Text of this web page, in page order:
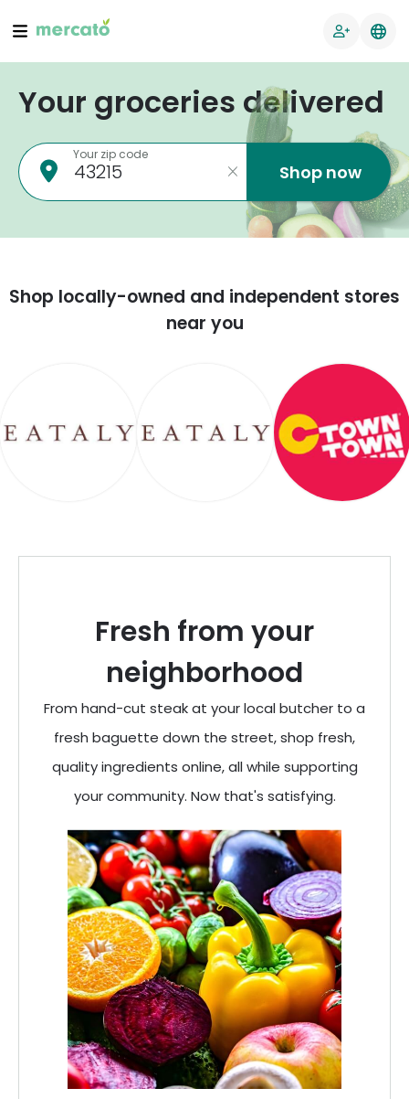
Your groceries delivered
Your zip code
Shop now
Shop locally-owned and independent stores
near you
Fresh from your
neighborhood
From hand-cut steak at your local butcher to a
fresh baguette down the street, shop fresh,
quality ingredients online, all while supporting
your community. Now that's satisfying.
Fresh Produce
Crisp, colorful produce to keep your
family healthy and meals full of flavor.
Shop Now